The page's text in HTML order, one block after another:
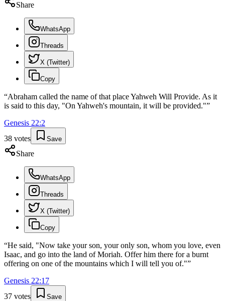
Share
WhatsApp
Threads
X (Twitter)
Copy
“Abraham called the name of that place Yahweh Will Provide. As it
is said to this day, "On Yahweh's mountain, it will be provided."”
Genesis 22:2
38 votes Save
Share
WhatsApp
Threads
X (Twitter)
Copy
“He said, "Now take your son, your only son, whom you love, even
Isaac, and go into the land of Moriah. Offer him there for a burnt
offering on one of the mountains which I will tell you of."”
Genesis 22:17
37 votes Save